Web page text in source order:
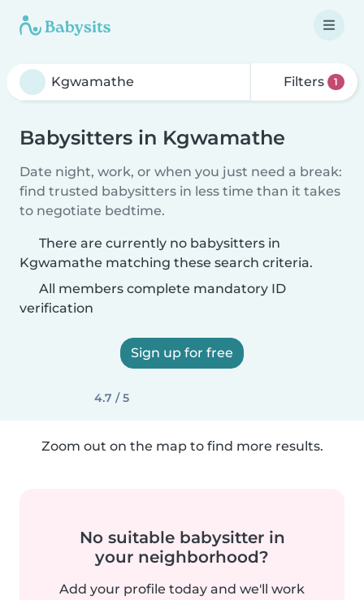
Filters 1
Babysitters in Kgwamathe
Date night, work, or when you just need a break:
find trusted babysitters in less time than it takes
to negotiate bedtime.
There are currently no babysitters in
Kgwamathe matching these search criteria.
All members complete mandatory ID
verification
Sign up for free
4.7 / 5
Zoom out on the map to find more results.
No suitable babysitter in
your neighborhood?
Add your profile today and we'll work